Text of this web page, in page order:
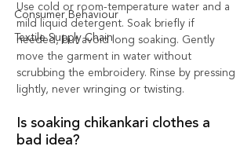
Consumer Behaviour
Textile Supply Chain
Use cold or room-temperature water and a
mild liquid detergent. Soak briefly if
needed, but avoid long soaking. Gently
move the garment in water without
scrubbing the embroidery. Rinse by pressing
lightly, never wringing or twisting.
Is soaking chikankari clothes a
bad idea?